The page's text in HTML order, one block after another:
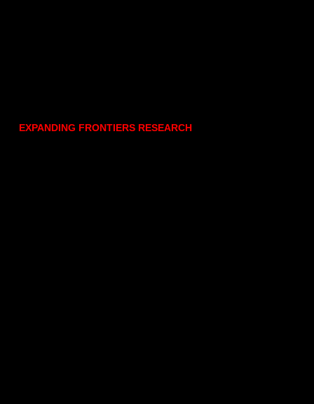
EXPANDING FRONTIERS RESEARCH